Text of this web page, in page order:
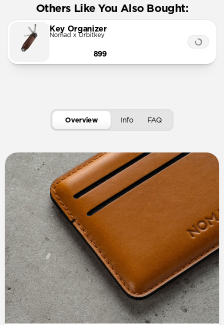
Others Like You Also Bought:
Key Organizer
Nomad x Orbitkey
899
Overview Info FAQ